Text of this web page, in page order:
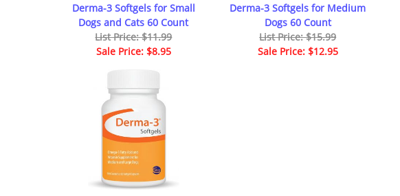
Derma-3 Softgels for Small
Dogs and Cats 60 Count
List Price: $11.99
Sale Price: $8.95
Derma-3 Softgels for Medium
Dogs 60 Count
List Price: $15.99
Sale Price: $12.95